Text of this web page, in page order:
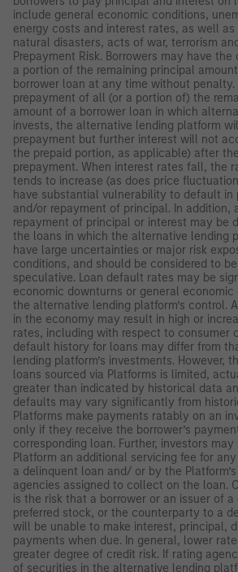
include general economic conditions,
energy costs and interest rates, as well as
natural disasters, acts of war, terrorism
Prepayment Risk. Borrowers may have
a portion of the remaining principal
borrower loan at any time without
prepayment of all (or a portion of) the
amount of a borrower loan in which
invests, the alternative lending platform
prepayment but further interest will not
the prepaid portion, as applicable) after
prepayment. When interest rates fall, the
tends to increase (as does price
have substantial vulnerability to default in
and/or repayment of principal. In addition,
repayment of principal or interest may be
the loans in which the alternative lending
have large uncertainties or major risk
conditions, and should be considered to
speculative. Loan default rates may be
economic downturns or general economic
the alternative lending platform’s control.
in the economy may result in high or
rates, including with respect to consumer
default history for loans may differ from
lending platform’s investments. However,
loans sourced via Platforms is limited,
greater than indicated by historical data
defaults may vary significantly from
Platforms make payments ratably on an
only if they receive the borrower’s
corresponding loan. Further, investors
Platform an additional servicing fee for
a delinquent loan and/ or by the
agencies assigned to collect on the loan.
is the risk that a borrower or an issuer of
preferred stock, or the counterparty to a
will be unable to make interest, principal,
payments when due. In general, lower
greater degree of credit risk. If rating
of securities in the alternative lending